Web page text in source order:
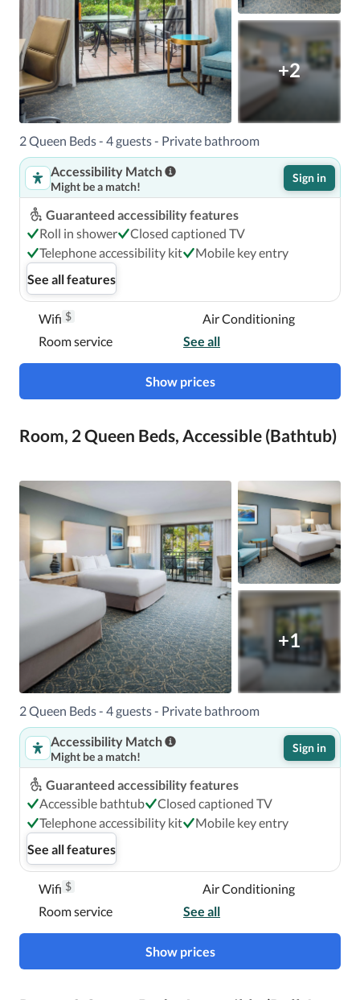
+2
2 Queen Beds - 4 guests - Private bathroom
Accessibility Match
Might be a match!
Sign in
Guaranteed accessibility features
Roll in shower
Closed captioned TV
Telephone accessibility kit
Mobile key entry
See all features
Wifi $
Air Conditioning
Room service
See all
Show prices
Room, 2 Queen Beds, Accessible (Bathtub)
+1
2 Queen Beds - 4 guests - Private bathroom
Accessibility Match
Might be a match!
Sign in
Guaranteed accessibility features
Accessible bathtub
Closed captioned TV
Telephone accessibility kit
Mobile key entry
See all features
Wifi $
Air Conditioning
Room service
See all
Show prices